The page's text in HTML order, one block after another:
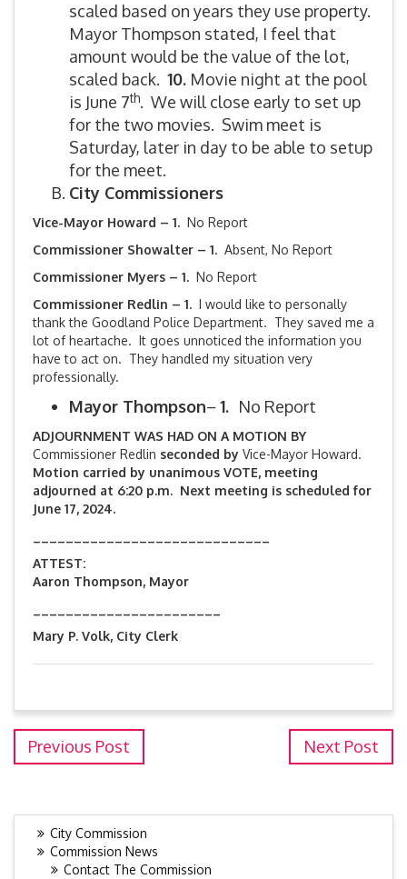
scaled based on years they use property.
Mayor Thompson stated, I feel that
amount would be the value of the lot,
scaled back. 10. Movie night at the pool
is June 7th. We will close early to set up
for the two movies. Swim meet is
Saturday, later in day to be able to setup
for the meet.
City Commissioners
Vice-Mayor Howard – 1. No Report
Commissioner Showalter – 1. Absent, No Report
Commissioner Myers – 1. No Report
Commissioner Redlin – 1.
I would like to personally
thank the Goodland Police Department. They saved me a
lot of heartache. It goes unnoticed the information you
have to act on. They handled my situation very
professionally.
Mayor Thompson– 1. No Report
ADJOURNMENT WAS HAD ON A MOTION BY
Commissioner Redlin seconded by Vice-Mayor Howard.
Motion carried by unanimous VOTE, meeting
adjourned at 6:20 p.m. Next meeting is scheduled for
June 17, 2024.
ATTEST:
Aaron Thompson, Mayor
Mary P. Volk, City Clerk
Previous Post Next Post
City Commission
Commission News
Contact The Commission